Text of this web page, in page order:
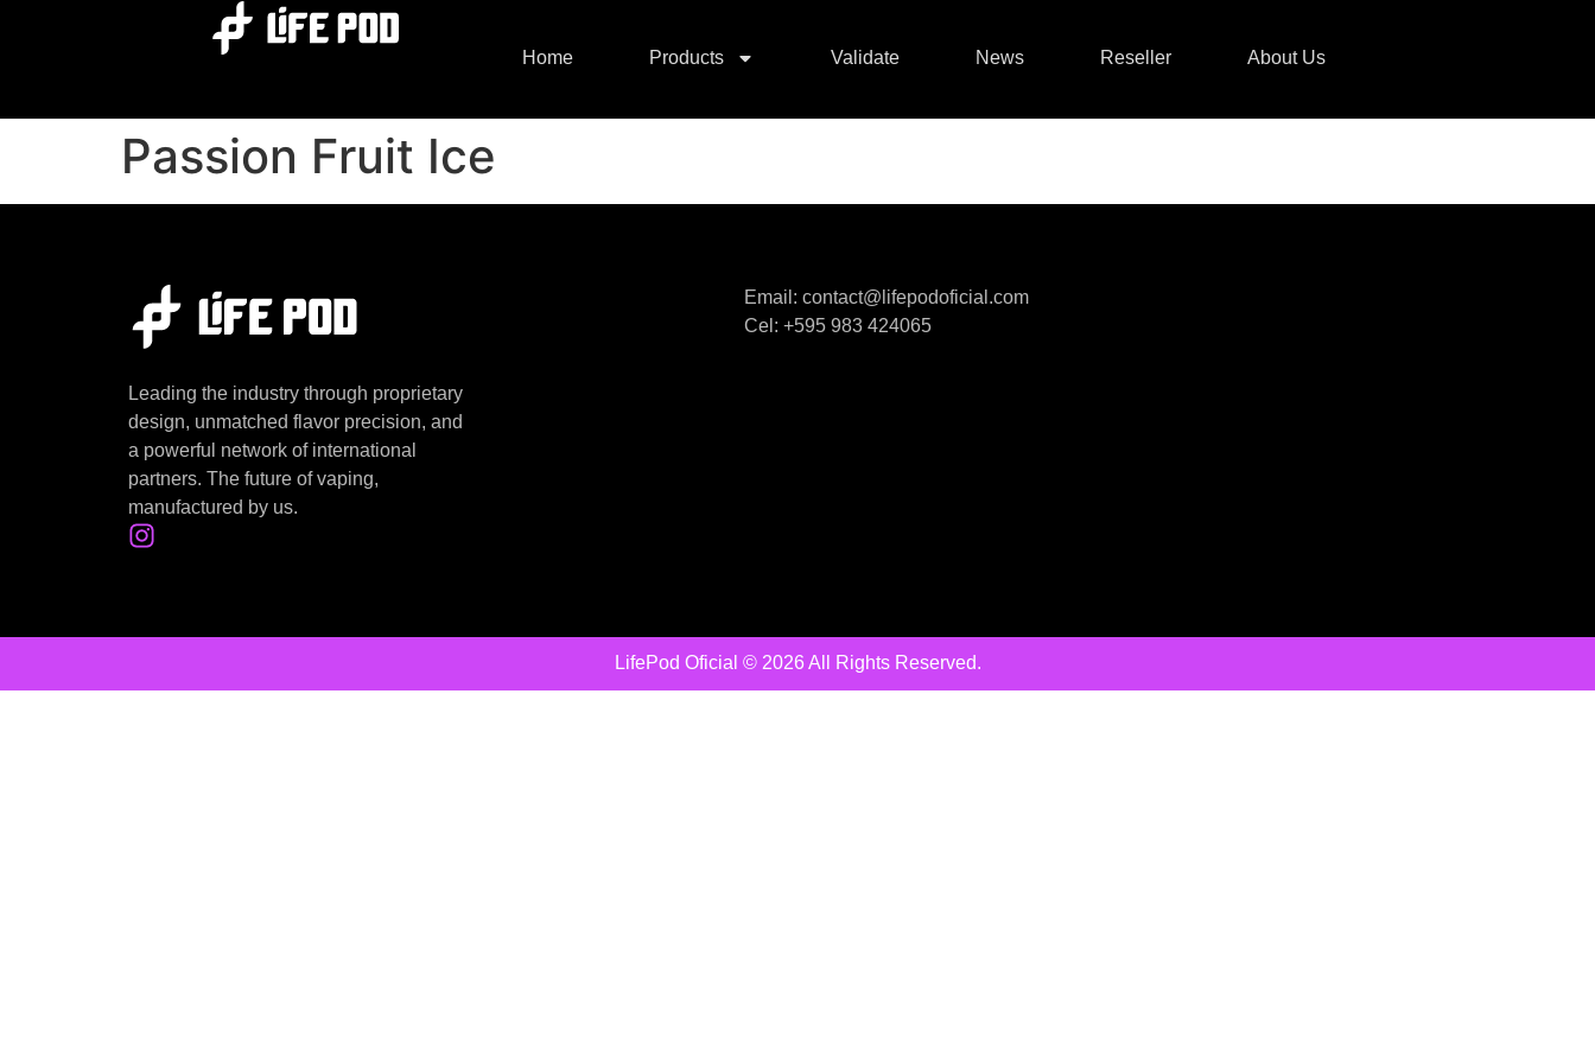
Home Products Validate News Reseller About Us
Passion Fruit Ice
Leading the industry through proprietary
design, unmatched flavor precision, and
a powerful network of international
partners. The future of vaping,
manufactured by us.
Email: contact@lifepodoficial.com
Cel: +595 983 424065
LifePod Oficial © 2026 All Rights Reserved.